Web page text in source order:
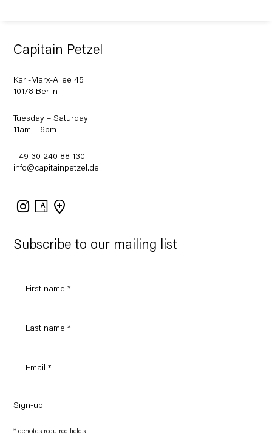
Subscribe to our mailing list
Sign-up
* denotes required fields
Capitain Petzel
Karl-Marx-Allee 45
10178 Berlin
Tuesday – Saturday
11am – 6pm
+49 30 240 88 130
info@capitainpetzel.de
Instagram
Artsy